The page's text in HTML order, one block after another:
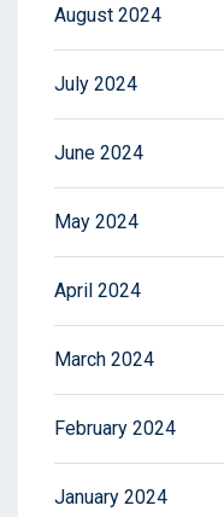
August 2024
July 2024
June 2024
May 2024
April 2024
March 2024
February 2024
January 2024